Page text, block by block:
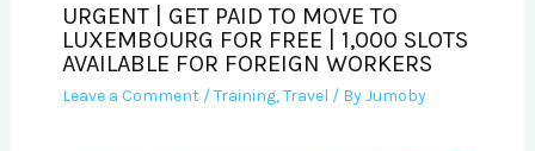
URGENT | GET PAID TO MOVE TO
LUXEMBOURG FOR FREE | 1,000 SLOTS
AVAILABLE FOR FOREIGN WORKERS
Leave a Comment /Training,Travel / ByJumoby